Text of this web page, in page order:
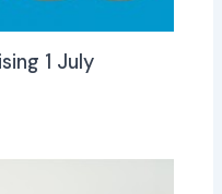
1 July